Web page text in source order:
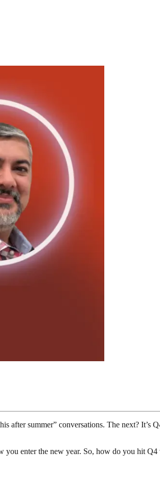
after summer” conversations. The next? It’s
you enter the new year. So, how do you hit